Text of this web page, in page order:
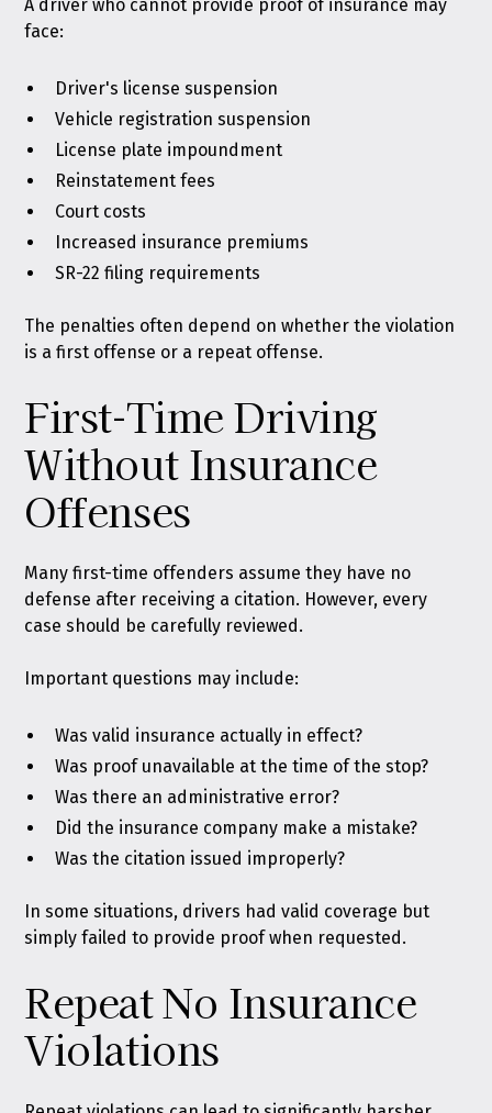
A driver who cannot provide proof of insurance may
face:
Driver's license suspension
Vehicle registration suspension
License plate impoundment
Reinstatement fees
Court costs
Increased insurance premiums
SR-22 filing requirements
The penalties often depend on whether the violation
is a first offense or a repeat offense.
First-Time Driving
Without Insurance
Offenses
Many first-time offenders assume they have no
defense after receiving a citation. However, every
case should be carefully reviewed.
Important questions may include:
Was valid insurance actually in effect?
Was proof unavailable at the time of the stop?
Was there an administrative error?
Did the insurance company make a mistake?
Was the citation issued improperly?
In some situations, drivers had valid coverage but
simply failed to provide proof when requested.
Repeat No Insurance
Violations